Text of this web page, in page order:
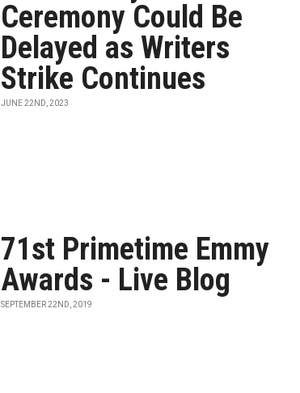
Ceremony Could Be
Delayed as Writers
Strike Continues
JUNE 22ND, 2023
71st Primetime Emmy
Awards - Live Blog
SEPTEMBER 22ND, 2019